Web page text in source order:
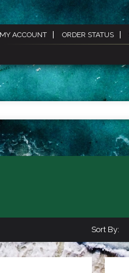
MY ACCOUNT ORDER STATUS
Sort By: